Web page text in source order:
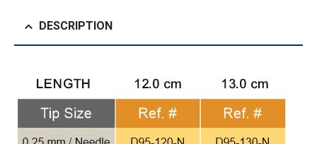
DESCRIPTION